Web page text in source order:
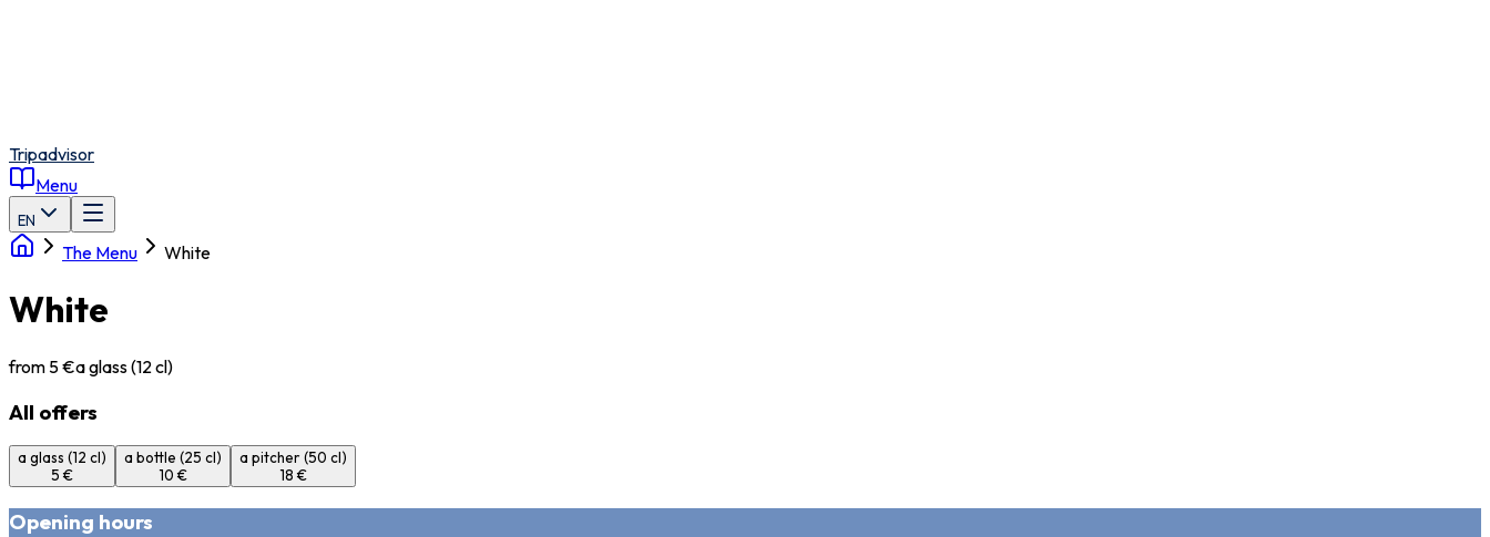
Tripadvisor
Menu
EN
The Menu White
White
from 5 €a glass (12 cl)
All offers
a glass (12 cl)
5 €
a bottle (25 cl)
10 €
a pitcher (50 cl)
18 €
Opening hours